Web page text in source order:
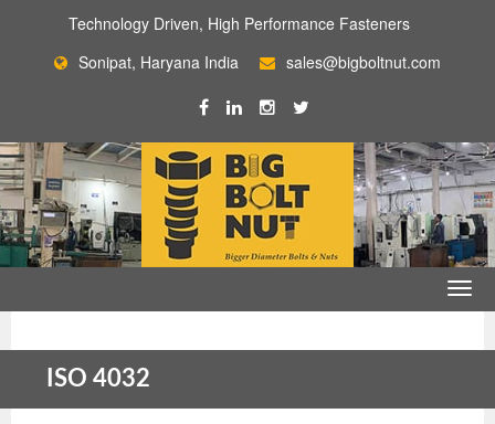
Technology Driven, High Performance Fasteners
Sonipat, Haryana India
sales@bigboltnut.com
ISO 4032